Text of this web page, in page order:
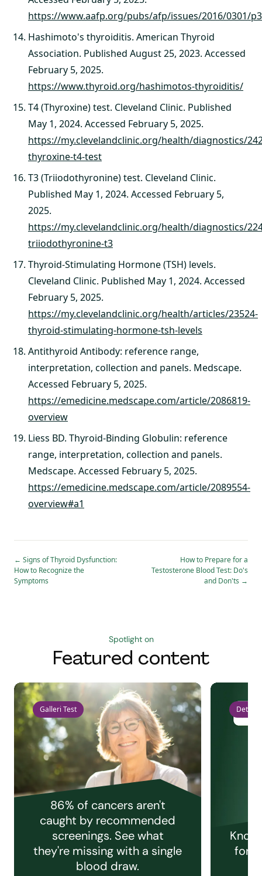
https://www.aafp.org/pubs/afp/issues/2016/0301/
Hashimoto's thyroiditis. American Thyroid
Association. Published August 25, 2023. Accessed
February 5, 2025.
https://www.thyroid.org/hashimotos-thyroiditis/
T4 (Thyroxine) test. Cleveland Clinic. Published
May 1, 2024. Accessed February 5, 2025.
https://my.clevelandclinic.org/health/diagnostics/
thyroxine-t4-test
T3 (Triiodothyronine) test. Cleveland Clinic.
Published May 1, 2024. Accessed February 5,
2025.
https://my.clevelandclinic.org/health/diagnostics/
triiodothyronine-t3
Thyroid-Stimulating Hormone (TSH) levels.
Cleveland Clinic. Published May 1, 2024. Accessed
February 5, 2025.
https://my.clevelandclinic.org/health/articles/23524-
thyroid-stimulating-hormone-tsh-levels
Antithyroid Antibody: reference range,
interpretation, collection and panels. Medscape.
Accessed February 5, 2025.
https://emedicine.medscape.com/article/2086819-
overview
Liess BD. Thyroid-Binding Globulin: reference
range, interpretation, collection and panels.
Medscape. Accessed February 5, 2025.
https://emedicine.medscape.com/article/2089554-
overview#a1
← Signs of Thyroid Dysfunction:
How to Recognize the
Symptoms
How to Prepare for a
Testosterone Blood Test: Do's
and Don'ts →
Spotlight on
Featured content
Galleri Test
86% of cancers aren't
caught by recommended
screenings. See what
they're missing with a single
blood draw.
Detect
for